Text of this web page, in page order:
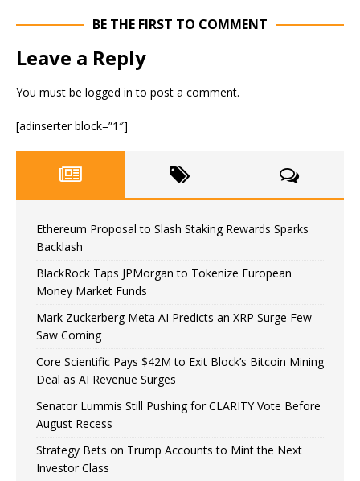
BE THE FIRST TO COMMENT
Leave a Reply
You must be logged in to post a comment.
[adinserter block=”1″]
Ethereum Proposal to Slash Staking Rewards Sparks
Backlash
BlackRock Taps JPMorgan to Tokenize European
Money Market Funds
Mark Zuckerberg Meta AI Predicts an XRP Surge Few
Saw Coming
Core Scientific Pays $42M to Exit Block’s Bitcoin Mining
Deal as AI Revenue Surges
Senator Lummis Still Pushing for CLARITY Vote Before
August Recess
Strategy Bets on Trump Accounts to Mint the Next
Investor Class